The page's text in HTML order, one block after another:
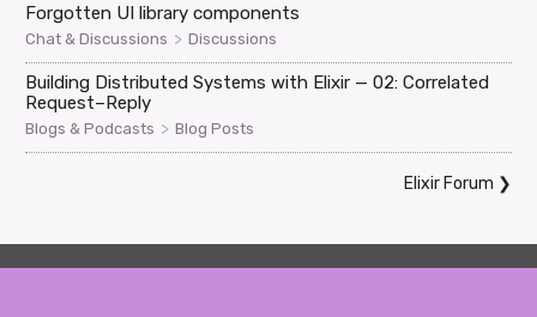
Forgotten UI library components
Chat & Discussions > Discussions
Building Distributed Systems with Elixir — 02: Correlated
Request–Reply
Blogs & Podcasts > Blog Posts
Elixir Forum ❯